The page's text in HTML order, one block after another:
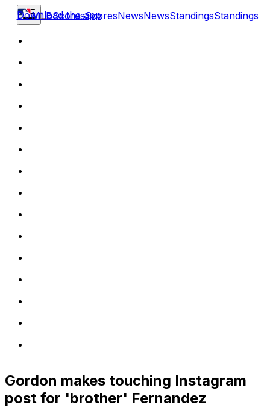
MLBScoresScoresNewsNewsStandingsStandings
Download the app
Gordon makes touching Instagram
post for 'brother' Fernandez